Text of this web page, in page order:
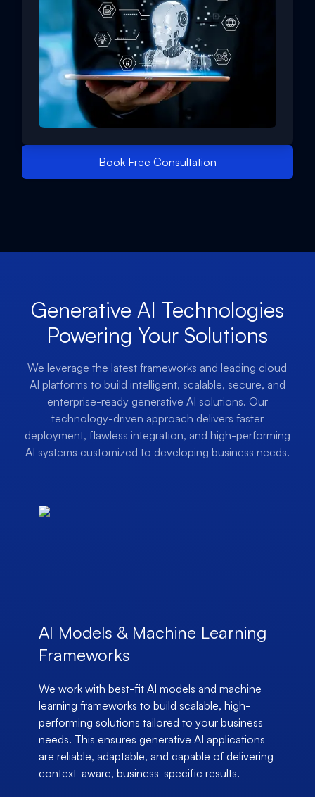
Book Free Consultation
Generative AI Technologies
Powering Your Solutions
We leverage the latest frameworks and leading cloud
AI platforms to build intelligent, scalable, secure, and
enterprise-ready generative AI solutions. Our
technology-driven approach delivers faster
deployment, flawless integration, and high-performing
AI systems customized to developing business needs.
AI Models & Machine Learning
Frameworks
We work with best-fit AI models and machine
learning frameworks to build scalable, high-
performing solutions tailored to your business
needs. This ensures generative AI applications
are reliable, adaptable, and capable of delivering
context-aware, business-specific results.